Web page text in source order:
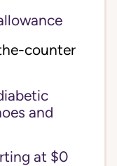
counter
and
at $0